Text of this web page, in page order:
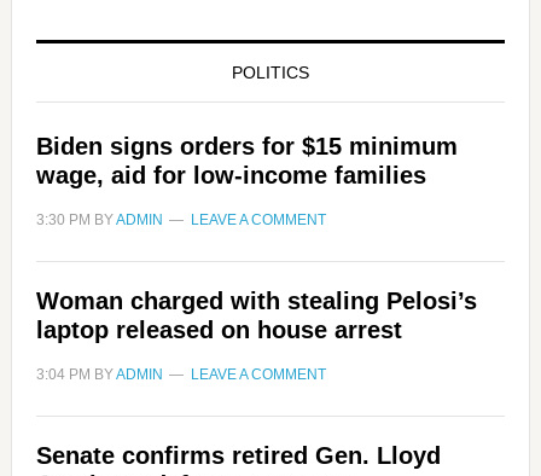
POLITICS
Biden signs orders for $15 minimum
wage, aid for low-income families
3:30 PM BYADMIN LEAVE A COMMENT
Woman charged with stealing Pelosi’s
laptop released on house arrest
3:04 PM BYADMIN LEAVE A COMMENT
Senate confirms retired Gen. Lloyd